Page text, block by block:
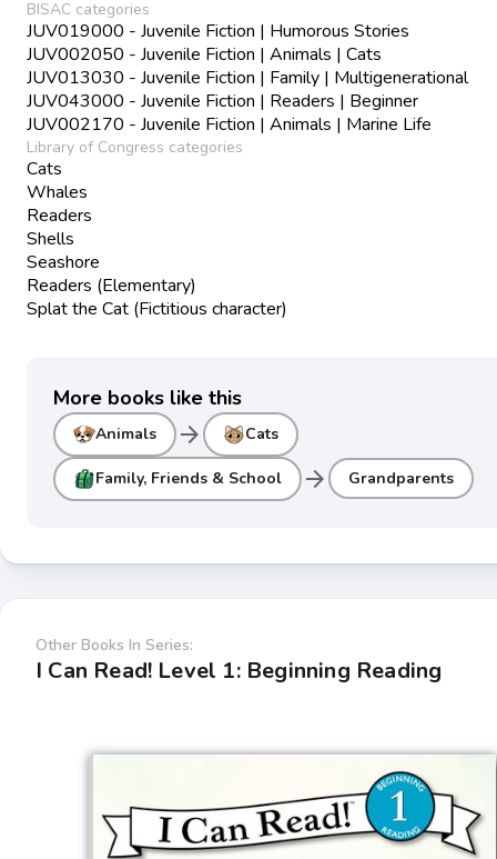
BISAC categories
JUV019000 - Juvenile Fiction | Humorous Stories
JUV002050 - Juvenile Fiction | Animals | Cats
JUV013030 - Juvenile Fiction | Family | Multigenerational
JUV043000 - Juvenile Fiction | Readers | Beginner
JUV002170 - Juvenile Fiction | Animals | Marine Life
Library of Congress categories
Cats
Whales
Readers
Shells
Seashore
Readers (Elementary)
Splat the Cat (Fictitious character)
More books like this
Animals arrow_forward Cats
Family, Friends & School arrow_forward Grandparents
Other Books In Series:
I Can Read! Level 1: Beginning Reading